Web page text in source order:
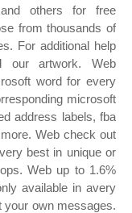
others for free
from thousands of
For additional help
our artwork. Web
word for every
microsoft
address labels, fba
Web check out
best in unique or
Web up to 1.6%
available in avery
your own messages.